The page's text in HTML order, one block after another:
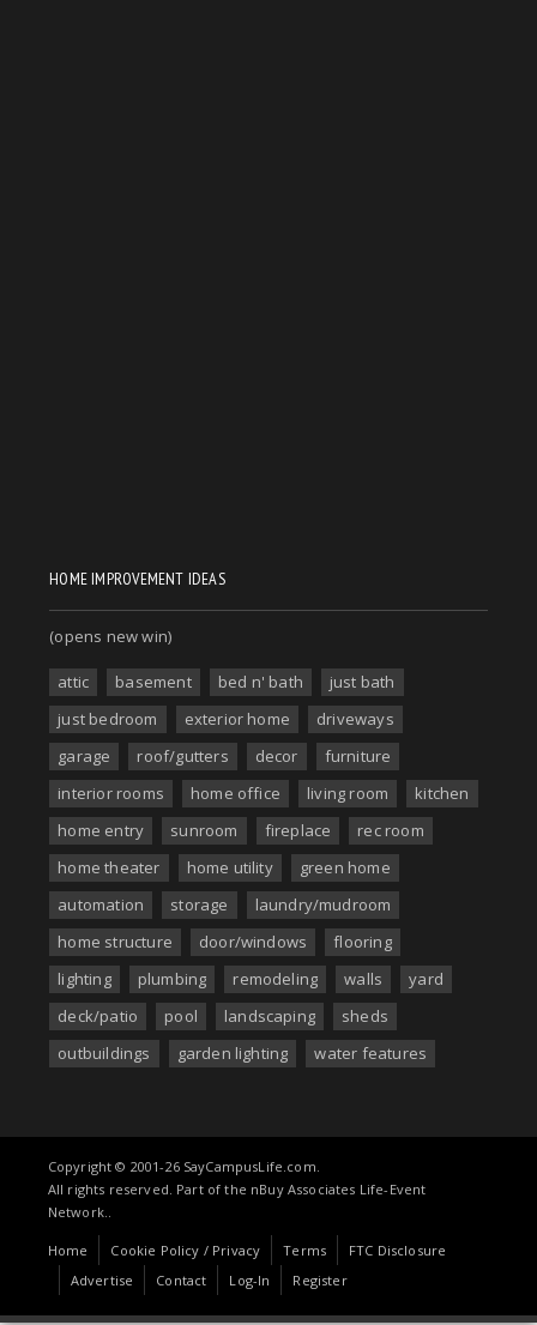
HOME IMPROVEMENT IDEAS
(opens new win)
attic basement bed n' bath
just bath
just bedroom
exterior home
driveways
garage
roof/gutters decor
furniture
interior rooms
home office living room
kitchen
home entry
sunroom fireplace
rec room
home theater
home utility
green home
automation
storage
laundry/mudroom
home structure
door/windows
flooring
lighting
plumbing remodeling walls
yard
deck/patio
pool landscaping
sheds
outbuildings
garden lighting water features
Copyright © 2001-26 SayCampusLife.com.
All rights reserved. Part of the nBuy Associates Life-Event
Network..
Home Cookie Policy / Privacy Terms
FTC Disclosure
Advertise
Contact Log-In Register